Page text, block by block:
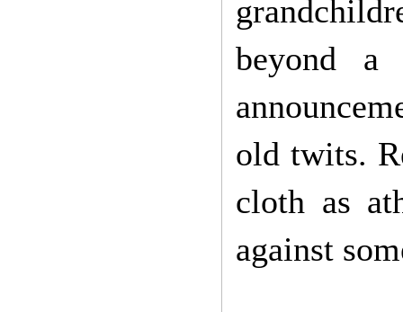
beyond a
old twits.
cloth as
against